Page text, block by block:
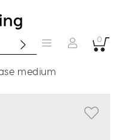
0
medium